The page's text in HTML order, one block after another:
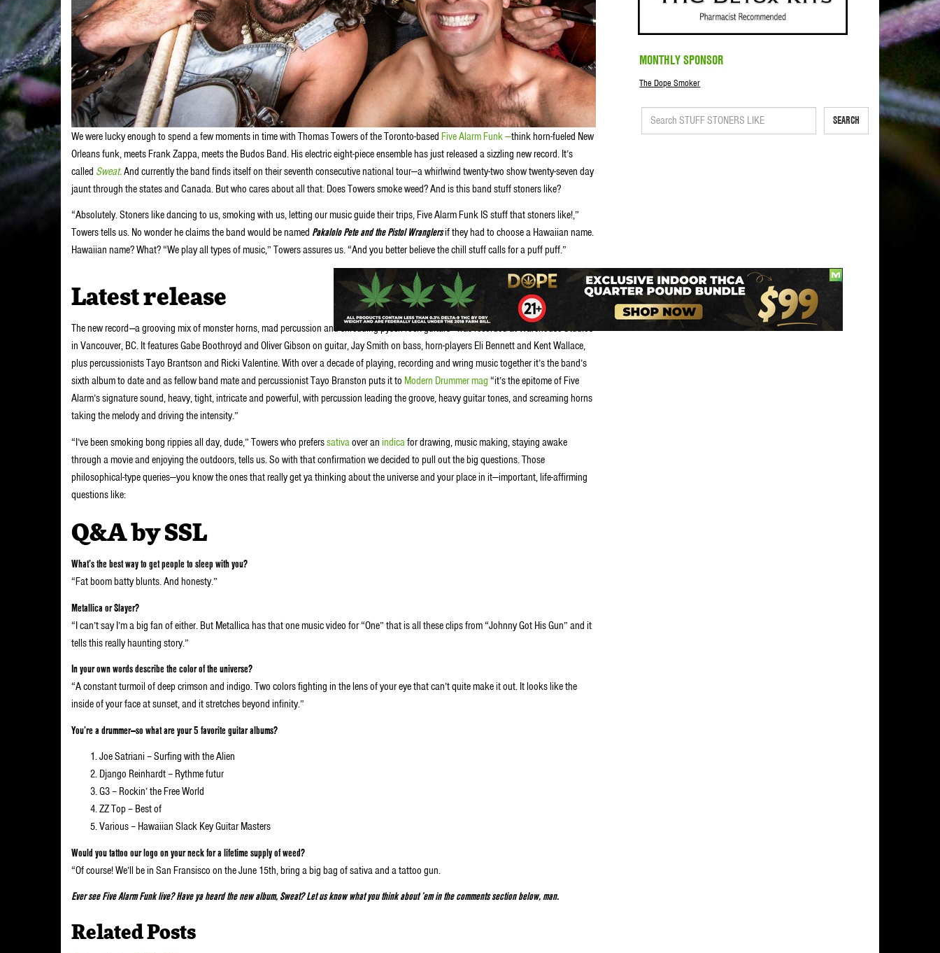
We were lucky enough to spend a few moments in time with Thomas Towers of the Toronto-based Five Alarm Funk —think horn-fueled New
Orleans funk, meets Frank Zappa, meets the Budos Band. His electric eight-piece ensemble has just released a sizzling new record. It’s
called Sweat.And currently the band finds itself on their seventh consecutive national tour—a whirlwind twenty-two show twenty-seven day
jaunt through the states and Canada. But who cares about all that. Does Towers smoke weed? And is this band stuff stoners like?
“Absolutely. Stoners like dancing to us, smoking with us, letting our music guide their trips, Five Alarm Funk IS stuff that stoners like!,”
Towers tells us. No wonder he claims the band would be named Pakalolo Pete and the Pistol Wranglersif they had to choose a Hawaiian name.
Hawaiian name? What? “We play all types of music,” Towers assures us. “And you better believe the chill stuff calls for a puff puff.”
Latest release
The new record—a grooving mix of monster horns, mad percussion and shredding pysch-rock guitars—was recorded at Warehouse Studios
in Vancouver, BC. It features Gabe Boothroyd and Oliver Gibson on guitar, Jay Smith on bass, horn-players Eli Bennett and Kent Wallace,
plus percussionists Tayo Brantson and Ricki Valentine. With over a decade of playing, recording and wring music together it’s the band’s
sixth album to date and as fellow band mate and percussionist Tayo Branston puts it to Modern Drummer mag “it’s the epitome of Five
Alarm’s signature sound, heavy, tight, intricate and powerful, with percussion leading the groove, heavy guitar tones, and screaming horns
taking the melody and driving the intensity.”
“I’ve been smoking bong rippies all day, dude,” Towers who preferssativaover an indicafor drawing, music making, staying awake
through a movie and enjoying the outdoors, tells us. So with that confirmation we decided to pull out the big questions. Those
philosophical-type queries—you know the ones that really get ya thinking about the universe and your place in it—important, life-affirming
questions like:
Q&A by SSL
What’s the best way to get people to sleep with you?
“Fat boom batty blunts. And honesty.”
Metallica or Slayer?
“I can’t say I’m a big fan of either. But Metallica has that one music video for “One” that is all these clips from “Johnny Got His Gun” and it
tells this really haunting story.”
In your own words describe the color of the universe?
“A constant turmoil of deep crimson and indigo. Two colors fighting in the lens of your eye that can’t quite make it out. It looks like the
inside of your face at sunset, and it stretches beyond infinity.”
You’re a drummer—so what are your 5 favorite guitar albums?
Joe Satriani – Surfing with the Alien
Django Reinhardt – Rythme futur
G3 – Rockin’ the Free World
ZZ Top – Best of
Various – Hawaiian Slack Key Guitar Masters
Would you tattoo our logo on your neck for a lifetime supply of weed?
“Of course! We’ll be in San Fransisco on the June 15th, bring a big bag of sativa and a tattoo gun.
Ever see Five Alarm Funk live? Have ya heard the new album, Sweat? Let us know what you think about ’em in the comments section below, man.
Related Posts
MONTHLY SPONSOR
The Dope Smoker
SEARCH